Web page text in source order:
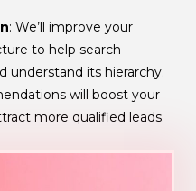
: We’ll improve your
to help search
understand its hierarchy.
will boost your
more qualified leads.